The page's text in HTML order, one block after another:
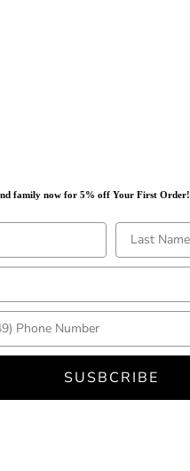
family now for 5% off Your First Order!
SUSBCRIBE